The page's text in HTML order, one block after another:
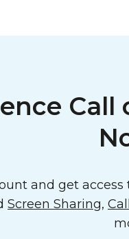
and get
Screen Sharing,